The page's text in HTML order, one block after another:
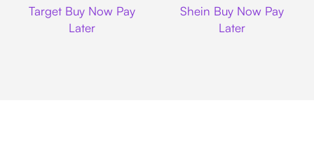
Target Buy Now Pay
Later
Shein Buy Now Pay
Later